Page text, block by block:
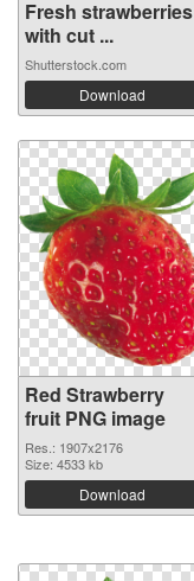
Fresh strawberries
with cut ...
Shutterstock.com
Download
Red Strawberry
fruit PNG image
Res.: 1907x2176
Size: 4533 kb
Download